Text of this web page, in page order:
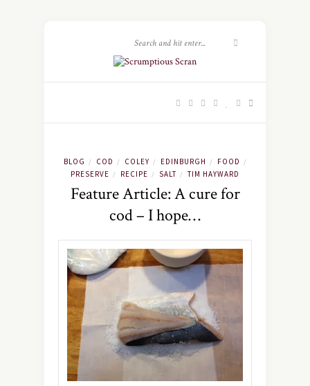
BLOG / COD / COLEY / EDINBURGH / FOOD /
PRESERVE / RECIPE / SALT / TIM HAYWARD
Feature Article: A cure for
cod – I hope…